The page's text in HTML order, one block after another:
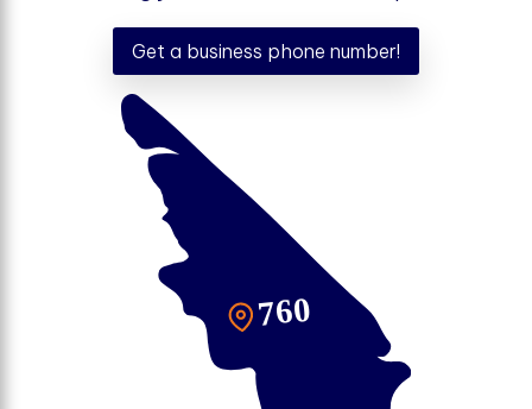
Get a business phone number!